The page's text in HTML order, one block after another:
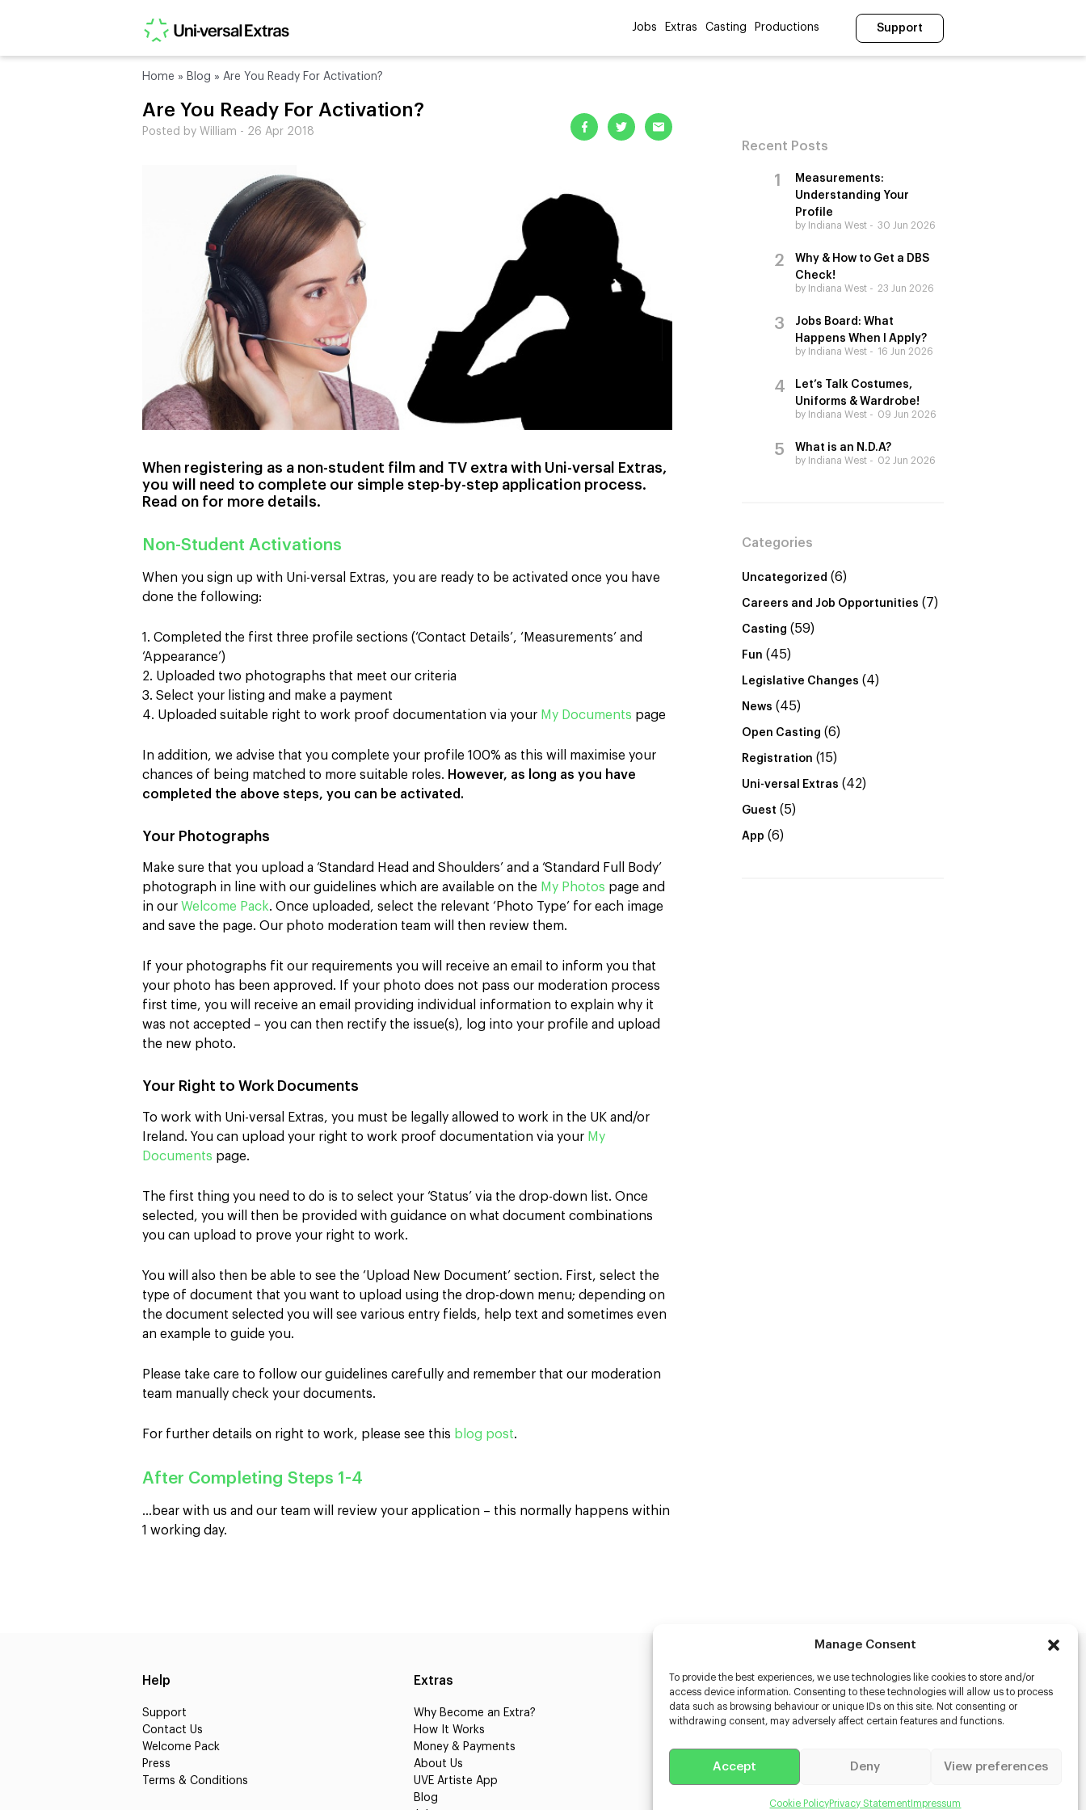
Manage Consent
To provide the best experiences, we use technologies like cookies to store and/or
access device information. Consenting to these technologies will allow us to process
data such as browsing behaviour or unique IDs on this site. Not consenting or
withdrawing consent, may adversely affect certain features and functions.
Accept Deny View preferences
Cookie PolicyPrivacy Statement Impressum
Jobs Extras Casting Productions Support
Home » Blog » Are You Ready For Activation?
Are You Ready For Activation?
Posted by William - 26 Apr 2018
When registering as a non-student film and TV extra with Uni-versal Extras,
you will need to complete our simple step-by-step application process.
Read on for more details.
Non-Student Activations
When you sign up with Uni-versal Extras, you are ready to be activated once you have
done the following:
1. Completed the first three profile sections (‘Contact Details’, ‘Measurements’ and
‘Appearance’)
2. Uploaded two photographs that meet our criteria
3. Select your listing and make a payment
4. Uploaded suitable right to work proof documentation via your My Documents page
In addition, we advise that you complete your profile 100% as this will maximise your
chances of being matched to more suitable roles. However, as long as you have
completed the above steps, you can be activated.
Your Photographs
Make sure that you upload a ‘Standard Head and Shoulders’ and a ‘Standard Full Body’
photograph in line with our guidelines which are available on the My Photos page and
in our Welcome Pack. Once uploaded, select the relevant ‘Photo Type’ for each image
and save the page. Our photo moderation team will then review them.
If your photographs fit our requirements you will receive an email to inform you that
your photo has been approved. If your photo does not pass our moderation process
first time, you will receive an email providing individual information to explain why it
was not accepted – you can then rectify the issue(s), log into your profile and upload
the new photo.
Your Right to Work Documents
To work with Uni-versal Extras, you must be legally allowed to work in the UK and/or
Ireland. You can upload your right to work proof documentation via your My
Documents page.
The first thing you need to do is to select your ‘Status’ via the drop-down list. Once
selected, you will then be provided with guidance on what document combinations
you can upload to prove your right to work.
You will also then be able to see the ‘Upload New Document’ section. First, select the
type of document that you want to upload using the drop-down menu; depending on
the document selected you will see various entry fields, help text and sometimes even
an example to guide you.
Please take care to follow our guidelines carefully and remember that our moderation
team manually check your documents.
For further details on right to work, please see this blog post.
After Completing Steps 1-4
…bear with us and our team will review your application – this normally happens within
1 working day.
Recent Posts
Measurements:
Understanding Your
Profile
by Indiana West 30 Jun 2026
Why & How to Get a DBS
Check!
by Indiana West 23 Jun 2026
Jobs Board: What
Happens When I Apply?
by Indiana West 16 Jun 2026
Let’s Talk Costumes,
Uniforms & Wardrobe!
by Indiana West 09 Jun 2026
What is an N.D.A?
by Indiana West 02 Jun 2026
Categories
Uncategorized (6)
Careers and Job Opportunities (7)
Casting (59)
Fun (45)
Legislative Changes (4)
News (45)
Open Casting (6)
Registration (15)
Uni-versal Extras (42)
Guest (5)
App (6)
Help
Support
Contact Us
Welcome Pack
Press
Terms & Conditions
Extras
Why Become an Extra?
How It Works
Money & Payments
About Us
UVE Artiste App
Blog
Casters
Casters
Learning Disabled Actors
Casting for Content Creators